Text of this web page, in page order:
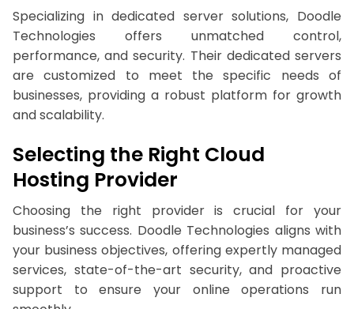
Specializing in dedicated server solutions, Doodle
Technologies offers unmatched control,
performance, and security. Their dedicated servers
are customized to meet the specific needs of
businesses, providing a robust platform for growth
and scalability.
Selecting the Right Cloud
Hosting Provider
Choosing the right provider is crucial for your
business’s success. Doodle Technologies aligns with
your business objectives, offering expertly managed
services, state-of-the-art security, and proactive
support to ensure your online operations run